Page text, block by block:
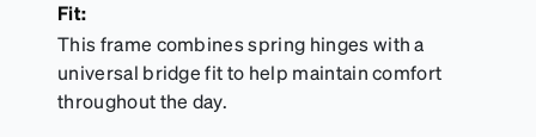
Fit:
This frame combines spring hinges with a
universal bridge fit to help maintain comfort
throughout the day.